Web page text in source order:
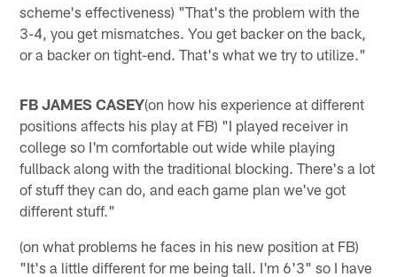
scheme's effectiveness) "That's the problem with the
3-4, you get mismatches. You get backer on the back,
or a backer on tight-end. That's what we try to utilize."
FB JAMES CASEY(on how his experience at different
positions affects his play at FB) "I played receiver in
college so I'm comfortable out wide while playing
fullback along with the traditional blocking. There's a lot
of stuff they can do, and each game plan we've got
different stuff."
(on what problems he faces in his new position at FB)
"It's a little different for me being tall. I'm 6'3" so I have